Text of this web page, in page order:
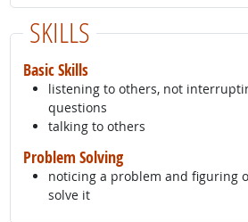
SKILLS
Basic Skills
listening to others, not
questions
talking to others
Problem Solving
noticing a problem and figuring
solve it